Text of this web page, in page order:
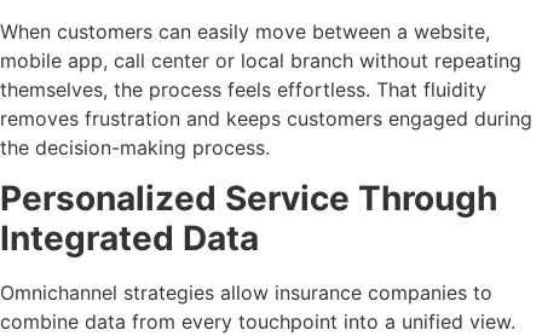
When customers can easily move between a website,
mobile app, call center or local branch without repeating
themselves, the process feels effortless. That fluidity
removes frustration and keeps customers engaged during
the decision-making process.
Personalized Service Through
Integrated Data
Omnichannel strategies allow insurance companies to
combine data from every touchpoint into a unified view.